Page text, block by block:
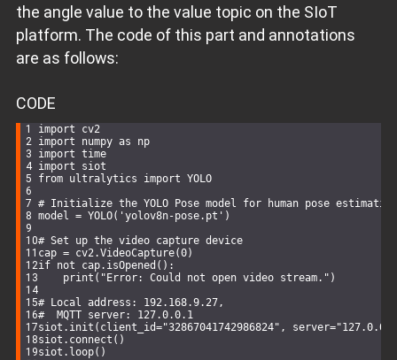
the angle value to the value topic on the SIoT
platform. The code of this part and annotations
are as follows:
CODE
import cv2
import numpy as np
import time
import siot
from ultralytics import YOLO
# Initialize the YOLO Pose model for human pose estimation
model = YOLO( 'yolov8n-pose.pt' )
# Set up the video capture device
cap = cv2.VideoCapture(0)
if not cap.isOpened():
    print(
"Error: Could not open video stream." )
# Local address: 192.168.9.27,
#  MQTT server: 127.0.0.1
siot.init(client_id="32867041742986824" , server=
siot.connect()
siot.loop()